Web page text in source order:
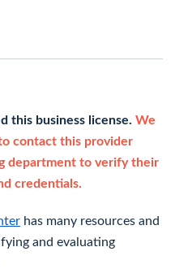
this business license. We
contact this provider
department to verify their
credentials.
has many resources and
and evaluating